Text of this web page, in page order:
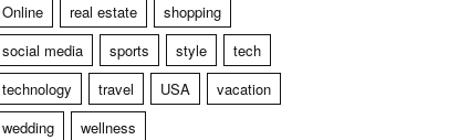
Online
real estate
shopping
social media
sports style
tech
technology
travel USA
vacation
wedding
wellness